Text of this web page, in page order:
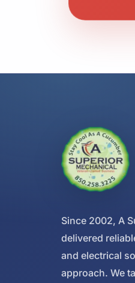
Since 2002, A
delivered
and electrical
approach. We